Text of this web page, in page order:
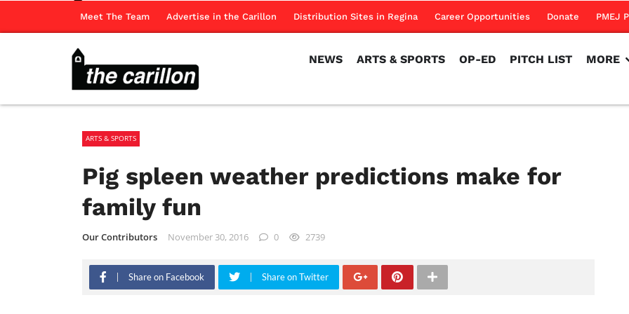
Meet The Team Advertise in the Carillon Distribution Sites in Regina Career Opportunities Donate PMEJ
NEWS ARTS & SPORTS OP-ED PITCH LIST MORE
ARTS & SPORTS
Pig spleen weather predictions make for
family fun
Our Contributors November 30, 2016 0 2739
Share on Facebook Share on Twitter